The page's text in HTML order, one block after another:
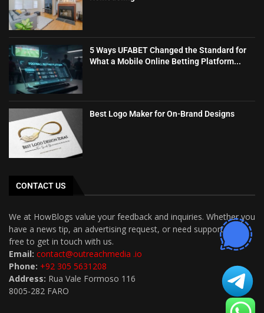
5 Ways UFABET Changed the Standard for
What a Mobile Online Betting Platform...
Best Logo Maker for On-Brand Designs
CONTACT US
We at HowBlogs value your feedback and inquiries. Whether you
have a news tip, an advertising request, or need support, feel
free to get in touch with us.
Email: contact@outreachmedia .io
Phone: +92 305 5631208
Address: Rua Vale Formoso 116
8005-282 FARO